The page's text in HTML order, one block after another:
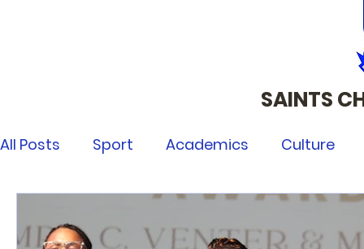
SAINTS
All Posts Sport Academics Culture